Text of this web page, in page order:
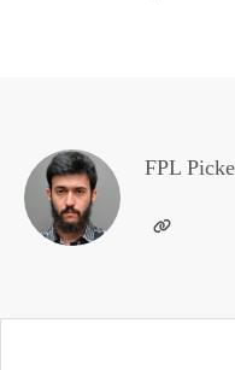
FPL